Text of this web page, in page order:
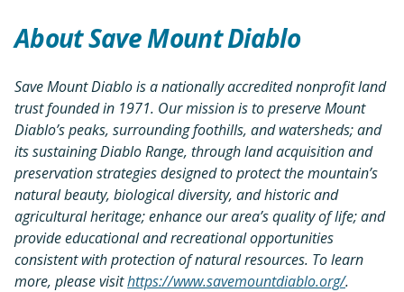
About Save Mount Diablo
Save Mount Diablo is a nationally accredited nonprofit land
trust founded in 1971. Our mission is to preserve Mount
Diablo’s peaks, surrounding foothills, and watersheds; and
its sustaining Diablo Range, through land acquisition and
preservation strategies designed to protect the mountain’s
natural beauty, biological diversity, and historic and
agricultural heritage; enhance our area’s quality of life; and
provide educational and recreational opportunities
consistent with protection of natural resources. To learn
more, please visithttps://www.savemountdiablo.org/.